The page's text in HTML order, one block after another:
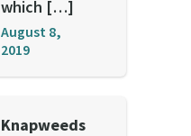
which […]
August 8,
2019
Knapweeds